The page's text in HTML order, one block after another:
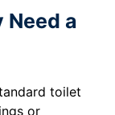
Need a
toilet
or